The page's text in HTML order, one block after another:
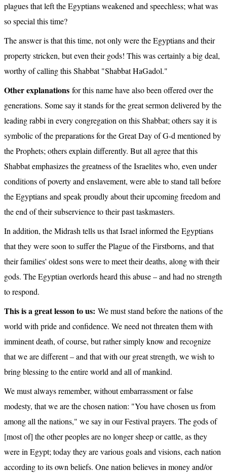
plagues that left the Egyptians weakened and speechless; what was
so special this time?
The answer is that this time, not only were the Egyptians and their
property stricken, but even their gods! This was certainly a big deal,
worthy of calling this Shabbat "Shabbat HaGadol."
Other explanations for this name have also been offered over the
generations. Some say it stands for the great sermon delivered by the
leading rabbi in every congregation on this Shabbat; others say it is
symbolic of the preparations for the Great Day of G-d mentioned by
the Prophets; others explain differently. But all agree that this
Shabbat emphasizes the greatness of the Israelites who, even under
conditions of poverty and enslavement, were able to stand tall before
the Egyptians and speak proudly about their upcoming freedom and
the end of their subservience to their past taskmasters.
In addition, the Midrash tells us that Israel informed the Egyptians
that they were soon to suffer the Plague of the Firstborns, and that
their families' oldest sons were to meet their deaths, along with their
gods. The Egyptian overlords heard this abuse – and had no strength
to respond.
This is a great lesson to us: We must stand before the nations of the
world with pride and confidence. We need not threaten them with
imminent death, of course, but rather simply know and recognize
that we are different – and that with our great strength, we wish to
bring blessing to the entire world and all of mankind.
We must always remember, without embarrassment or false
modesty, that we are the chosen nation: "You have chosen us from
among all the nations," we say in our Festival prayers. The gods of
[most of] the other peoples are no longer sheep or cattle, as they
were in Egypt; today they are various goals and visions, each nation
according to its own beliefs. One nation believes in money and/or